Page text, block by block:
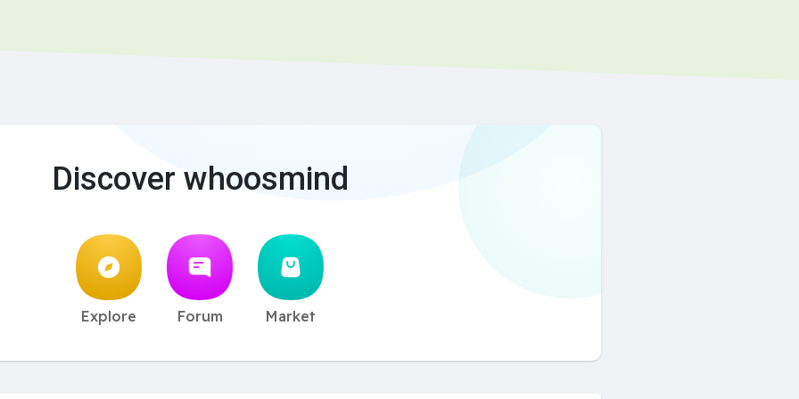
Discover whoosmind
Explore Forum Market